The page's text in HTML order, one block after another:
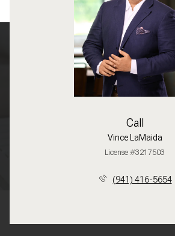
Call
Vince LaMaida
License #3217503
(941) 416-5654